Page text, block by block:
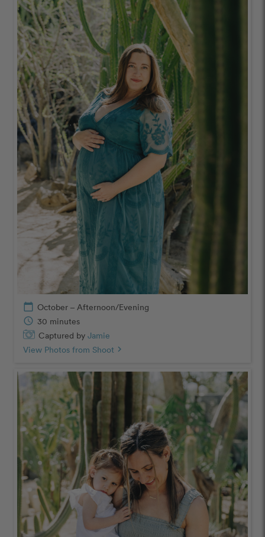
calendar_today October – Afternoon/Evening
schedule 30 minutes
Captured by Jamie
View Photos from Shoot chevron_right